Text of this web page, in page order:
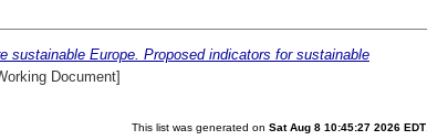
sustainable Europe. Proposed indicators for sustainable
Document]
This list was generated on Sat Aug 8 10:45:27 2026 EDT